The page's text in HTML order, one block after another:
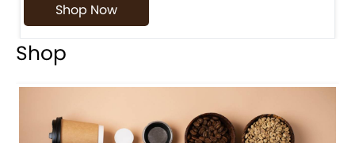
Shop Now
Shop